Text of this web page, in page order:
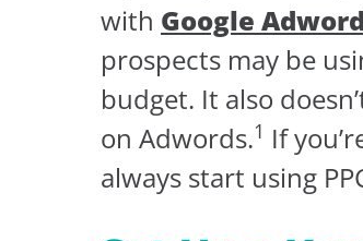
with Google
prospects may be
budget. It also
on Adwords.1 If
always start using